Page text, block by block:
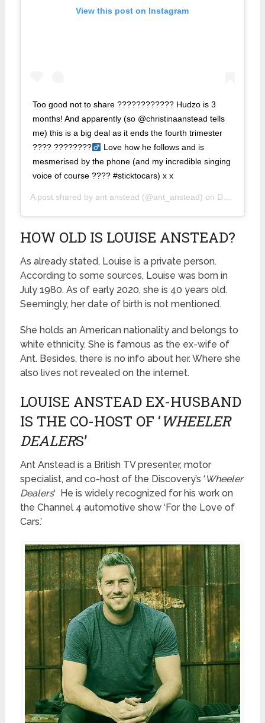
View this post on Instagram
Too good not to share ???????????? Hudzo is 3
months! And apparently (so @christinaanstead tells
me) this is a big deal as it ends the fourth trimester
???? ????????‍
Love how he follows and is
mesmerised by the phone (and my incredible singing
voice of course ???? #sticktocars) x x
A post shared by ant anstead (@ant_anstead) on Dec 6, 2019 at 8:15am PST
HOW OLD IS LOUISE ANSTEAD?
As already stated, Louise is a private person.
According to some sources, Louise was born in
July 1980. As of early 2020, she is 40 years old.
Seemingly, her date of birth is not mentioned.
She holds an American nationality and belongs to
white ethnicity. She is famous as the ex-wife of
Ant. Besides, there is no info about her. Where she
also lives not revealed on the internet.
LOUISE ANSTEAD EX-HUSBAND
IS THE CO-HOST OF ‘WHEELER
DEALERS’
Ant Anstead is a British TV presenter, motor
specialist, and co-host of the Discovery’s ‘Wheeler
Dealers‘ He is widely recognized for his work on
the Channel 4 automotive show ‘For the Love of
Cars.’